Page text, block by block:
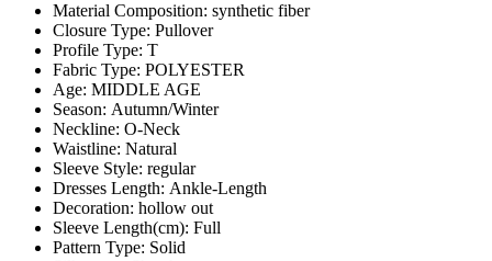
Material Composition: synthetic fiber
Closure Type: Pullover
Profile Type: T
Fabric Type: POLYESTER
Age: MIDDLE AGE
Season: Autumn/Winter
Neckline: O-Neck
Waistline: Natural
Sleeve Style: regular
Dresses Length: Ankle-Length
Decoration: hollow out
Sleeve Length(cm): Full
Pattern Type: Solid